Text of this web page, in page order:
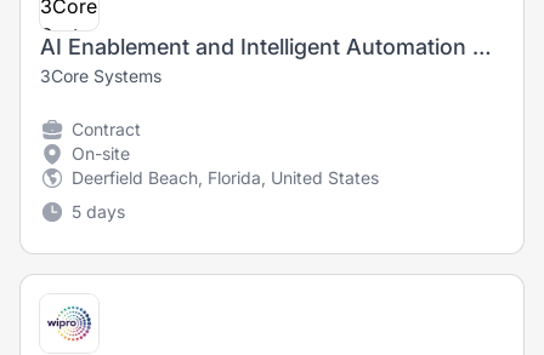
AI Enablement and Intelligent Automation Specialist
3Core Systems
Contract
On-site
Deerfield Beach, Florida, United States
5 days